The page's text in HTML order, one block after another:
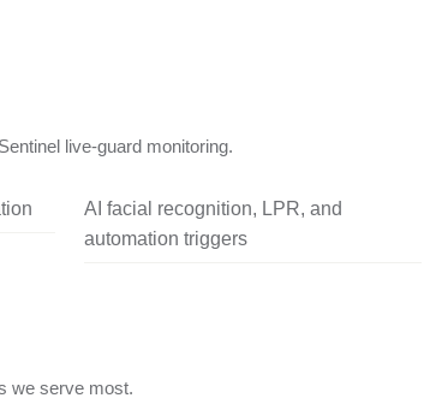
live-guard monitoring.
AI facial recognition, LPR, and
automation triggers
we serve most.